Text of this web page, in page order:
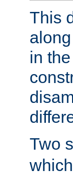
This
in
Two